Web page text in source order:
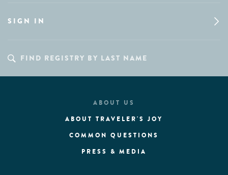
SIGN IN
ABOUT US
ABOUT TRAVELER'S JOY
COMMON QUESTIONS
PRESS & MEDIA